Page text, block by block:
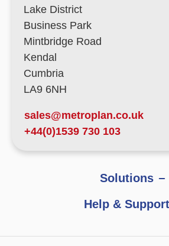
Lake District
Business Park
Mintbridge Road
Kendal
Cumbria
LA9 6NH
sales@metroplan.co.uk
+44(0)1539 730 103
Solutions
Help & Support